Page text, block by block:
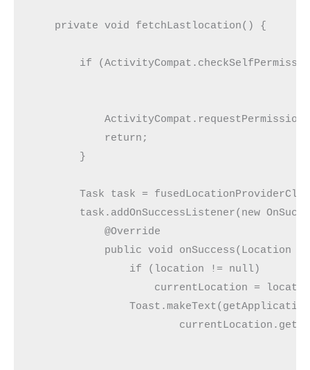
    private void fetchLastlocation() {
if
            return;
        }
Task task =
task.addOnSuccessListener(new
            @Override
public void onSuccess(Location
                if (location != null)
currentLocation =